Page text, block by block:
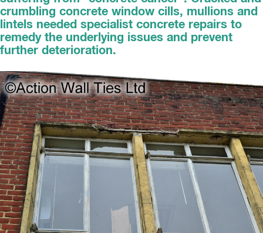
crumbling concrete window cills, mullions and
lintels needed specialist concrete repairs to
remedy the underlying issues and prevent
further deterioration.